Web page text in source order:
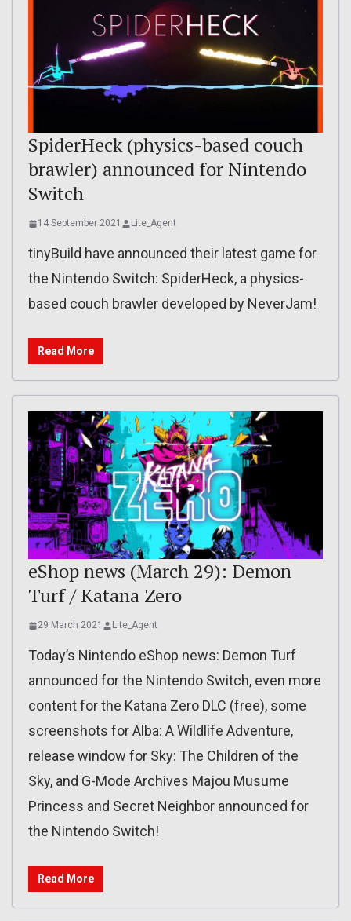
SpiderHeck (physics-based couch
brawler) announced for Nintendo
Switch
14 September 2021 Lite_Agent
tinyBuild have announced their latest game for
the Nintendo Switch: SpiderHeck, a physics-
based couch brawler developed by NeverJam!
Read More
eShop news (March 29): Demon
Turf / Katana Zero
29 March 2021 Lite_Agent
Today’s Nintendo eShop news: Demon Turf
announced for the Nintendo Switch, even more
content for the Katana Zero DLC (free), some
screenshots for Alba: A Wildlife Adventure,
release window for Sky: The Children of the
Sky, and G-Mode Archives Majou Musume
Princess and Secret Neighbor announced for
the Nintendo Switch!
Read More